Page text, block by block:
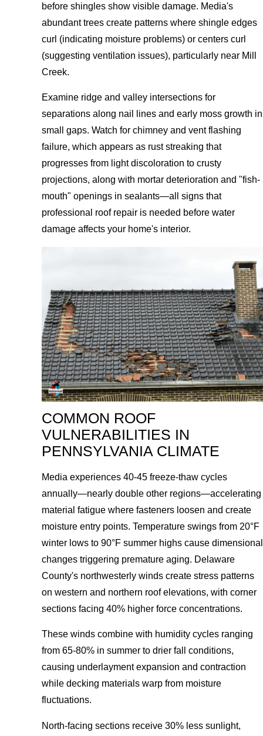
before shingles show visible damage. Media's
abundant trees create patterns where shingle edges
curl (indicating moisture problems) or centers curl
(suggesting ventilation issues), particularly near Mill
Creek.
Examine ridge and valley intersections for
separations along nail lines and early moss growth in
small gaps. Watch for chimney and vent flashing
failure, which appears as rust streaking that
progresses from light discoloration to crusty
projections, along with mortar deterioration and "fish-
mouth" openings in sealants—all signs that
professional roof repair is needed before water
damage affects your home's interior.
COMMON ROOF
VULNERABILITIES IN
PENNSYLVANIA CLIMATE
Media experiences 40-45 freeze-thaw cycles
annually—nearly double other regions—accelerating
material fatigue where fasteners loosen and create
moisture entry points. Temperature swings from 20°F
winter lows to 90°F summer highs cause dimensional
changes triggering premature aging. Delaware
County's northwesterly winds create stress patterns
on western and northern roof elevations, with corner
sections facing 40% higher force concentrations.
These winds combine with humidity cycles ranging
from 65-80% in summer to drier fall conditions,
causing underlayment expansion and contraction
while decking materials warp from moisture
fluctuations.
North-facing sections receive 30% less sunlight,